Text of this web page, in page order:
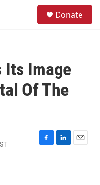
Donate
Its Image
Of The
F
L
E